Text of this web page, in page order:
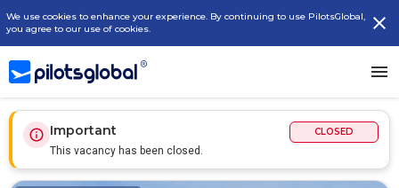
We use cookies to enhance your experience. By continuing to use PilotsGlobal,
you agree to our use of cookies.
Important
This vacancy has been closed.
CLOSED